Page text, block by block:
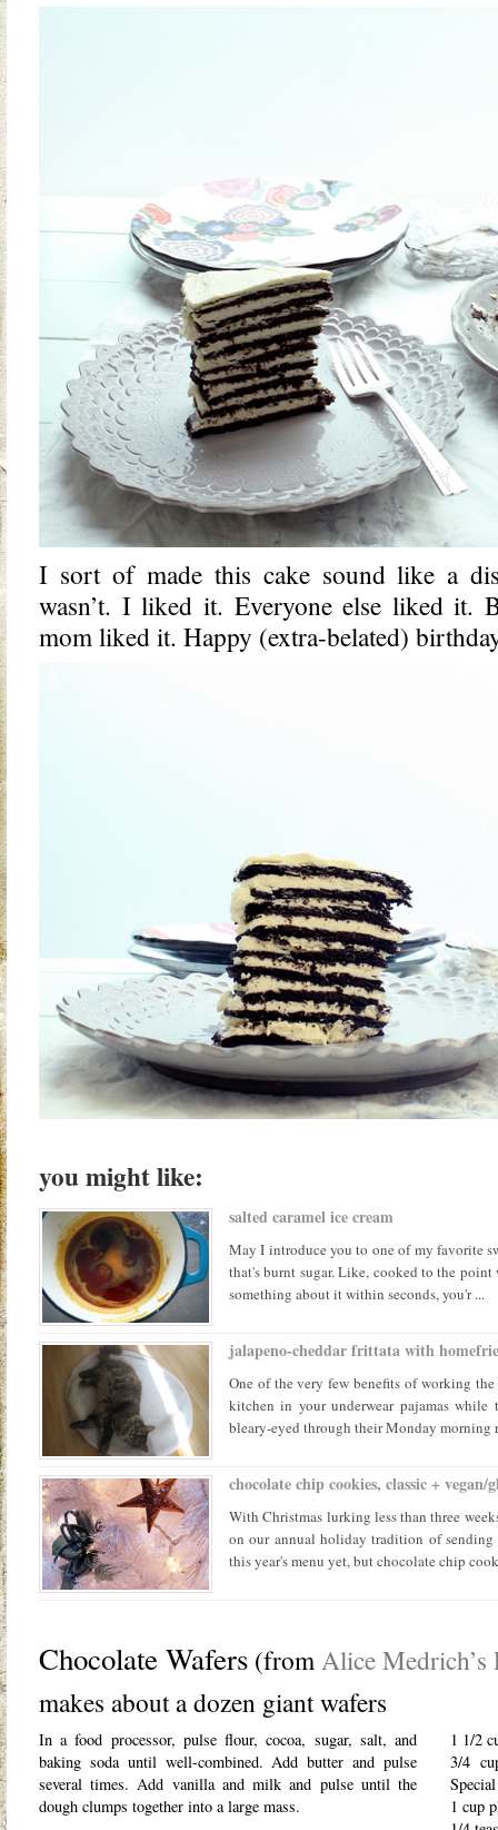
I sort of made this cake sound like a
wasn’t. I liked it. Everyone else liked it.
mom liked it. Happy (extra-belated)
you might like:
salted caramel ice cream
May I introduce you to one of my favorite
that's burnt sugar. Like, cooked to the
something about it within seconds, you'r ...
jalapeno-cheddar frittata with
One of the very few benefits of working
kitchen in your underwear pajamas
bleary-eyed through their Monday morning
chocolate chip cookies, classic + vegan/
With Christmas lurking less than three
on our annual holiday tradition of
this year's menu yet, but chocolate chip
Chocolate Wafers (fromAlice Medrich’s
makes about a dozen giant wafers
1 1/2
3/4
1 cup
In a food processor, pulse flour, cocoa, sugar, salt, and
baking soda until well-combined. Add butter and pulse
several times. Add vanilla and milk and pulse until the
dough clumps together into a large mass.